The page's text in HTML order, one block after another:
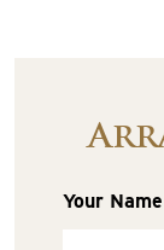
Your Name